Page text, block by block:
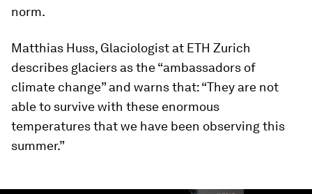
norm.
Matthias Huss, Glaciologist at ETH Zurich
describes glaciers as the “ambassadors of
climate change” and warns that: “They are not
able to survive with these enormous
temperatures that we have been observing this
summer.”